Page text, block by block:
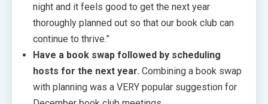
night and it feels good to get the next year
thoroughly planned out so that our book club can
continue to thrive.”
Have a book swap followed by scheduling
hosts for the next year. Combining a book swap
with planning was a VERY popular suggestion for